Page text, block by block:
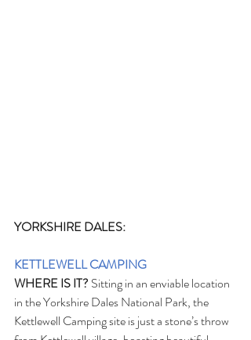
YORKSHIRE DALES:
KETTLEWELL CAMPING
WHERE IS IT? Sitting in an enviable location
in the Yorkshire Dales National Park, the
Kettlewell Camping site is just a stone’s throw